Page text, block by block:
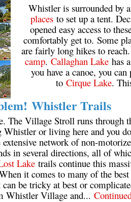
Whistler is surrounded by
places to set up a tent.
opened easy access to
comfortably get to. Some
are fairly long hikes to
camp. Callaghan Lakehas
you have a canoe, you
to Cirque Lake.
Whistler Trails
The Village Stroll runs through
or living here and you
network of non-
in several directions, all of
Lake trails continue this
it comes to many of the
be tricky at best or
Whistler Village and...